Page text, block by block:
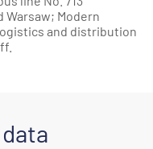
Warsaw; Modern
and distribution